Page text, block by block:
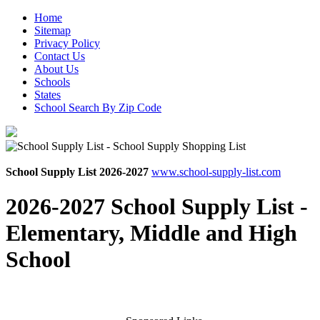
Home
Sitemap
Privacy Policy
Contact Us
About Us
Schools
States
School Search By Zip Code
School Supply List 2026-2027 www.school-supply-list.com
2026-2027 School Supply List -
Elementary, Middle and High
School